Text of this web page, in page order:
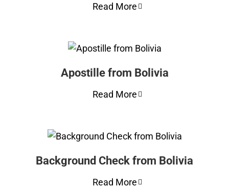
Read More
Apostille from Bolivia
Read More
Background Check from Bolivia
Read More